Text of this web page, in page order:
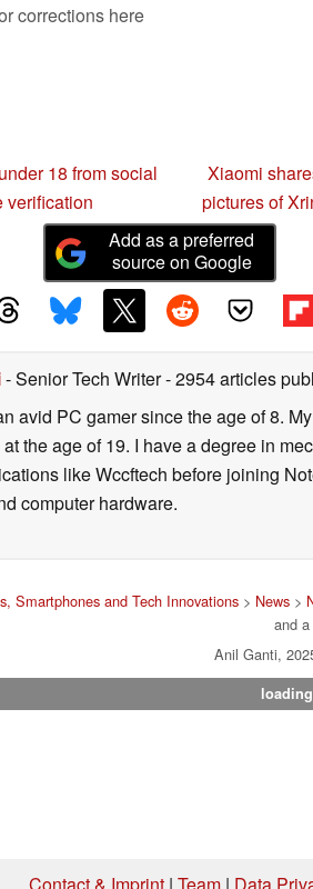
corrections here
18 from social
verification
Xiaomi
pictures of
Add as a preferred
source on Google
- Senior Tech Writer- 2954 articles
avid PC gamer since the age of 8.
the age of 19. I have a degree in
like Wccftech before joining
computer hardware.
Smartphones and Tech Innovations > News >
and
Anil Ganti,
Contact & Imprint | Team | Data